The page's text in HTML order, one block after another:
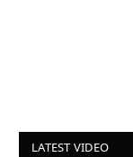
LATEST VIDEO